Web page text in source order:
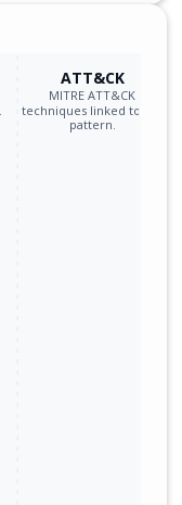
ATT&CK
MITRE ATT&CK
techniques linked to the
pattern.